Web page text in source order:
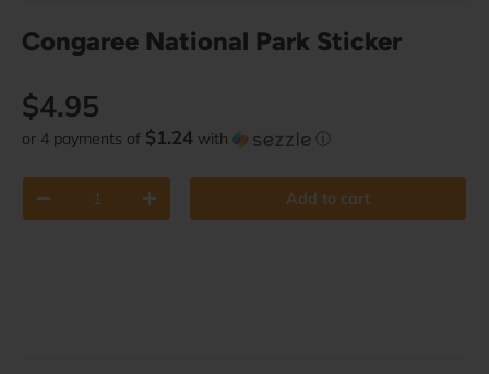
Congaree National Park Sticker
Regular price
$4.95
or 4 payments of $1.24 with ⓘ
Decrease quantityIncrease quantity Add to cart